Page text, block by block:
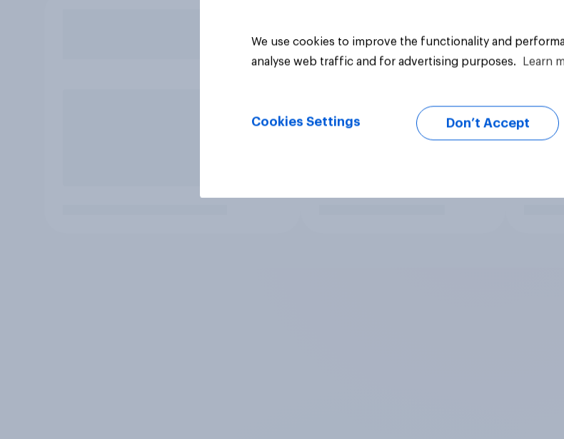
We use cookies to improve the functionality and
analyse web traffic and for advertising purposes.
Learn
Cookies Settings Don’t Accept